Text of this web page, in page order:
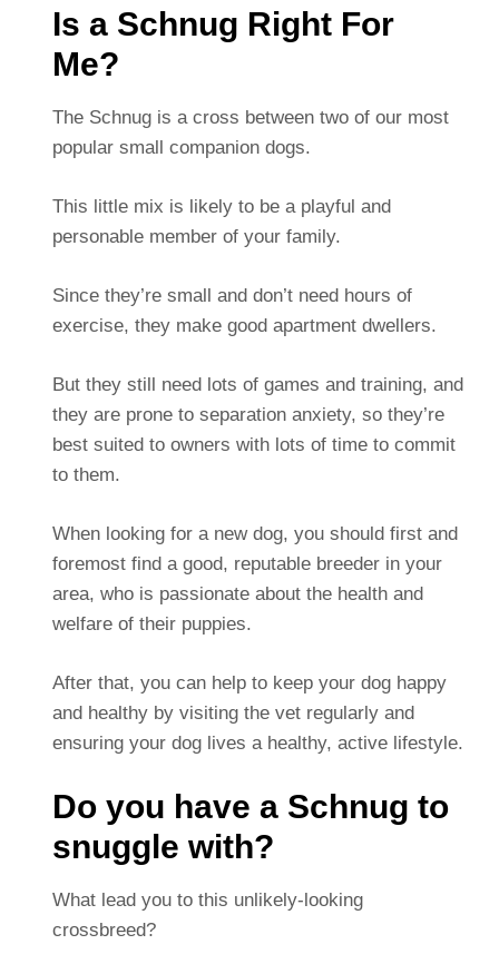
Is a Schnug Right For
Me?
The Schnug is a cross between two of our most
popular small companion dogs.
This little mix is likely to be a playful and
personable member of your family.
Since they’re small and don’t need hours of
exercise, they make good apartment dwellers.
But they still need lots of games and training, and
they are prone to separation anxiety, so they’re
best suited to owners with lots of time to commit
to them.
When looking for a new dog, you should first and
foremost find a good, reputable breeder in your
area, who is passionate about the health and
welfare of their puppies.
After that, you can help to keep your dog happy
and healthy by visiting the vet regularly and
ensuring your dog lives a healthy, active lifestyle.
Do you have a Schnug to
snuggle with?
What lead you to this unlikely-looking
crossbreed?